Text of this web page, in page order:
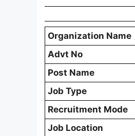
Organization Name
Advt No
Post Name
Job Type
Recruitment Mode
Job Location